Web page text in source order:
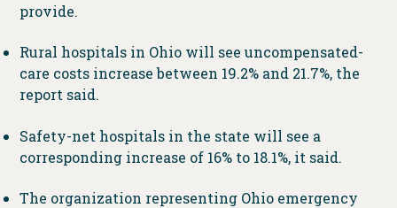
provide.
Rural hospitals in Ohio will see uncompensated-
care costs increase between 19.2% and 21.7%, the
report said.
Safety-net hospitals in the state will see a
corresponding increase of 16% to 18.1%, it said.
The organization representing Ohio emergency